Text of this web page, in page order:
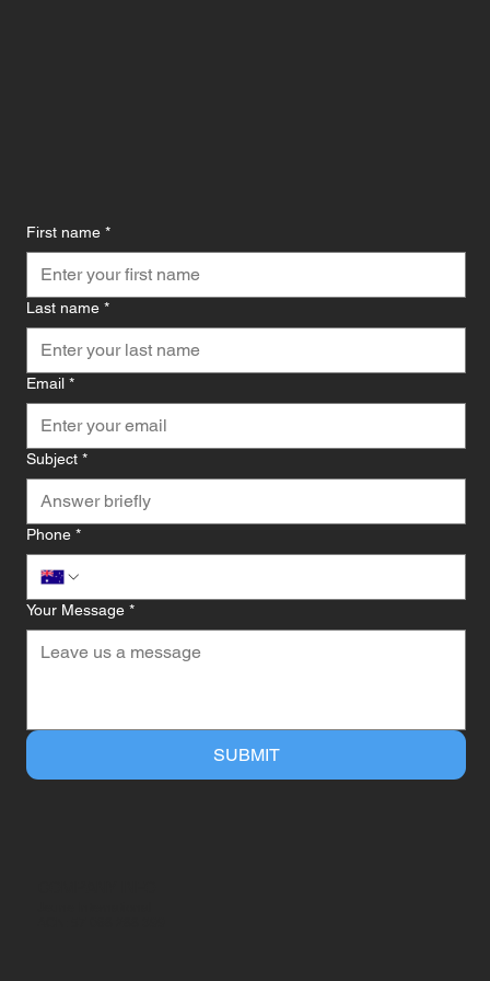
First name *
Last name *
Email *
Subject *
Phone *
Your Message *
SUBMIT